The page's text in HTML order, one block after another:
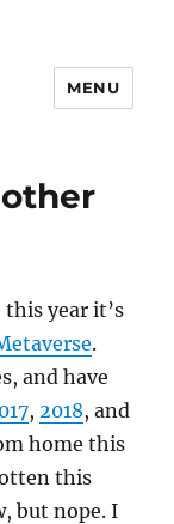
MENU
other
year it’s
.
and have
,2018, and
home this
this
but nope. I